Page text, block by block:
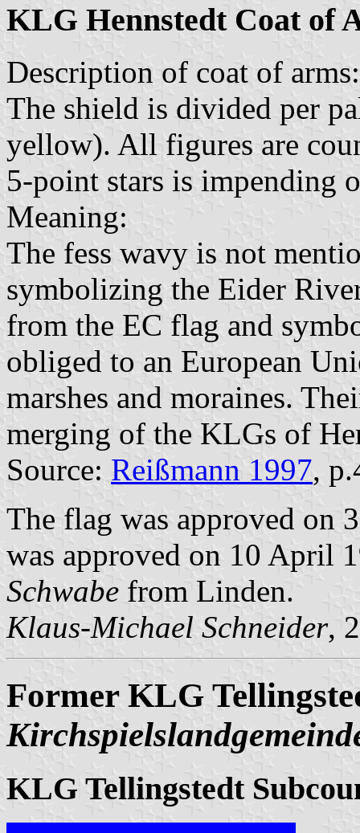
KLG Hennstedt Coat of
Description of coat of arms:
The shield is divided per
yellow). All figures are
5-point stars is impending
Meaning:
The fess wavy is not
symbolizing the Eider
from the EC flag and
obliged to an European
marshes and moraines.
merging of the KLGs of
Source: Reißmann 1997,
The flag was approved on
was approved on 10 April
Schwabe from Linden.
Klaus-Michael Schneider,
Former KLG
KLG Tellingstedt